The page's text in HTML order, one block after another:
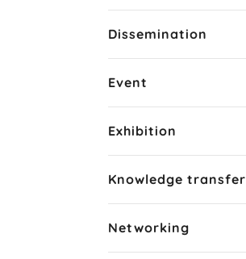
Dissemination
Event
Exhibition
Knowledge transfer
Networking